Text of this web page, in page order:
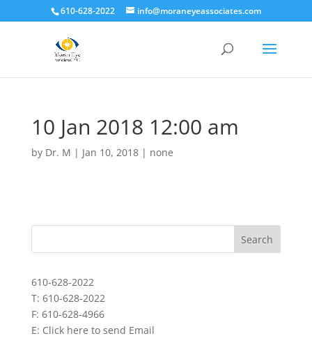
610-628-2022 info@moraneyeassociates.com
10 Jan 2018 12:00 am
by Dr. M | Jan 10, 2018| none
610-628-2022
T: 610-628-2022
F: 610-628-4966
E: Click here to send Email